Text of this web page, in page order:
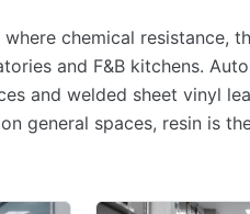
chemical resistance,
and F&B kitchens.
and welded sheet vinyl
general spaces, resin is